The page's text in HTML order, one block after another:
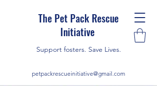
The Pet Pack Rescue
Initiative
Support fosters. Save Lives.
petpackrescueinitiative@gmail.com